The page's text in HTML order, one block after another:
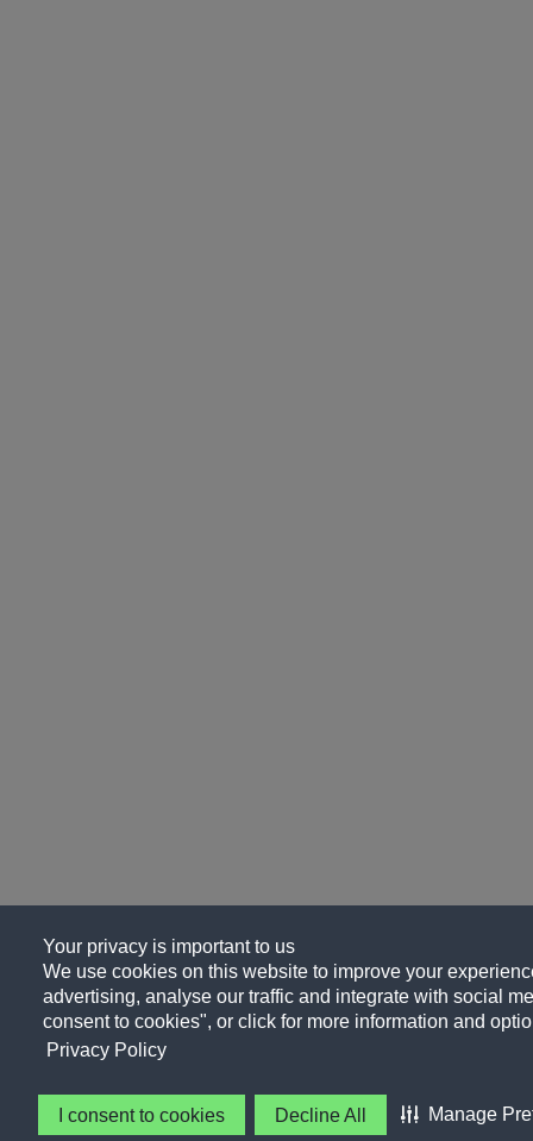
Your privacy is important to us
We use cookies on this website to improve your
advertising, analyse our traffic and integrate with social
consent to cookies", or click for more information and
Privacy Policy
I consent to cookies Decline All Manage